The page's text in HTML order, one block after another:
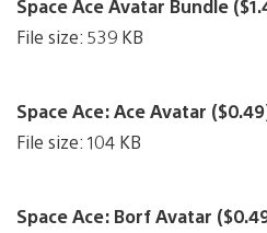
Space Ace Avatar Bundle
File size: 539 KB
Space Ace: Ace Avatar
File size: 104 KB
Space Ace: Borf Avatar